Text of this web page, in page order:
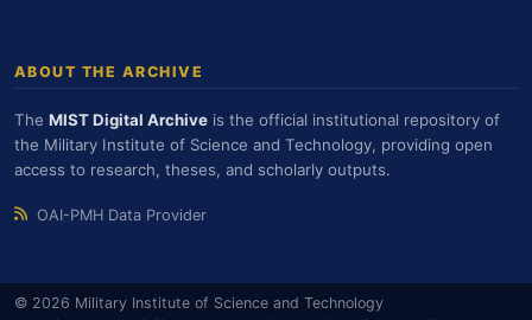
ABOUT THE ARCHIVE
The MIST Digital Archive is the official institutional repository of
the Military Institute of Science and Technology, providing open
access to research, theses, and scholarly outputs.
OAI-PMH Data Provider
© 2026 Military Institute of Science and Technology